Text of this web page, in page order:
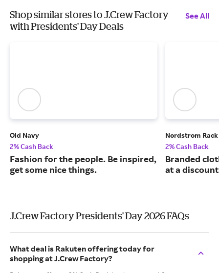
Shop similar stores to J.Crew Factory
with Presidents' Day Deals
See All
Old Navy
2% Cash Back
Fashion for the people. Be inspired,
get some nice things.
Nordstrom Rack
2% Cash Back
Branded
at a
J.Crew Factory Presidents' Day 2026 FAQs
What deal is Rakuten offering today for
shopping at J.Crew Factory?